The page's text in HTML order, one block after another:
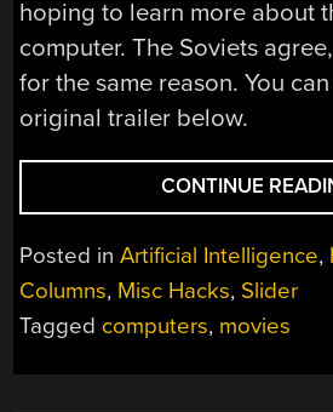
hoping to learn more about
computer. The Soviets
for the same reason. You
original trailer below.
CONTINUE
Posted inArtificial Intelligence,
Columns, Misc Hacks, Slider
Tagged computers, movies